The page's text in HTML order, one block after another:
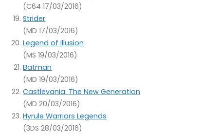
(C64 17/03/2016)
Strider
(MD 17/03/2016)
Legend of Illusion
(MS 19/03/2016)
Batman
(MD 19/03/2016)
Castlevania: The New Generation
(MD 20/03/2016)
Hyrule Warriors Legends
(3DS 28/03/2016)